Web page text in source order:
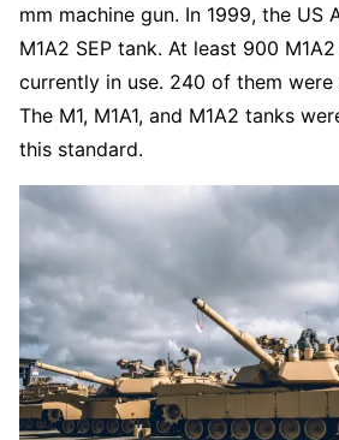
mm machine gun. In 1999, the US
M1A2 SEP tank. At least 900
currently in use. 240 of them
The M1, M1A1, and M1A2 tanks
this standard.